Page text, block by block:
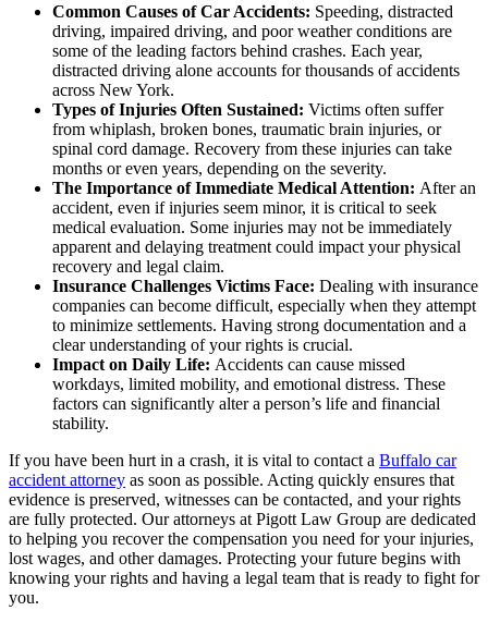
Common Causes of Car Accidents: Speeding, distracted
driving, impaired driving, and poor weather conditions are
some of the leading factors behind crashes. Each year,
distracted driving alone accounts for thousands of accidents
across New York.
Types of Injuries Often Sustained: Victims often suffer
from whiplash, broken bones, traumatic brain injuries, or
spinal cord damage. Recovery from these injuries can take
months or even years, depending on the severity.
The Importance of Immediate Medical Attention: After an
accident, even if injuries seem minor, it is critical to seek
medical evaluation. Some injuries may not be immediately
apparent and delaying treatment could impact your physical
recovery and legal claim.
Insurance Challenges Victims Face: Dealing with insurance
companies can become difficult, especially when they attempt
to minimize settlements. Having strong documentation and a
clear understanding of your rights is crucial.
Impact on Daily Life: Accidents can cause missed
workdays, limited mobility, and emotional distress. These
factors can significantly alter a person’s life and financial
stability.
If you have been hurt in a crash, it is vital to contact a Buffalo car
accident attorney as soon as possible. Acting quickly ensures that
evidence is preserved, witnesses can be contacted, and your rights
are fully protected. Our attorneys at Pigott Law Group are dedicated
to helping you recover the compensation you need for your injuries,
lost wages, and other damages. Protecting your future begins with
knowing your rights and having a legal team that is ready to fight for
you.